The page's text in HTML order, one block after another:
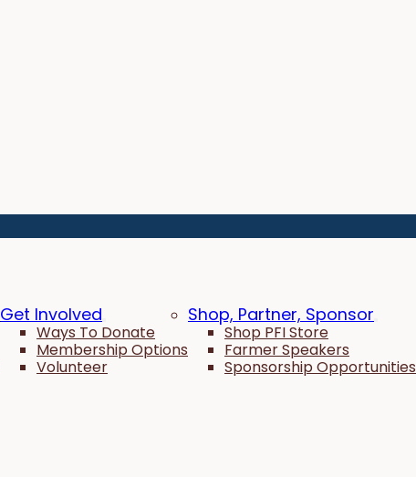
Get Involved
Ways To Donate
Membership Options
Volunteer
Shop, Partner, Sponsor
Shop PFI Store
Farmer Speakers
Sponsorship Opportunities